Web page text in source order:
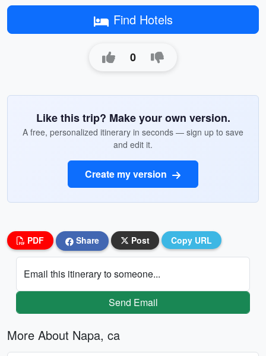
Find Hotels
0
Like this trip? Make your own version.
A free, personalized itinerary in seconds — sign up to save
and edit it.
Create my version
PDF Share Post Copy URL
Email this itinerary to someone...
Send Email
More About Napa, ca